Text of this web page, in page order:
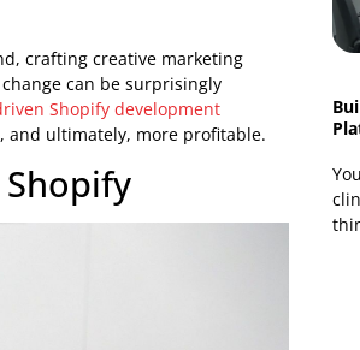
now."
of highly individualised and efficient
giants could afford.
away from time-consuming, manual
manually tagging hundreds of
visual cues and customer